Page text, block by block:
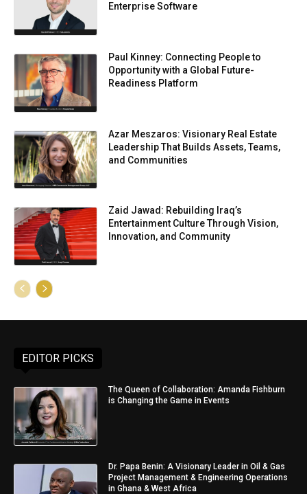
Enterprise Software
Paul Kinney: Connecting People to
Opportunity with a Global Future-
Readiness Platform
Azar Meszaros: Visionary Real Estate
Leadership That Builds Assets, Teams,
and Communities
Zaid Jawad: Rebuilding Iraq’s
Entertainment Culture Through Vision,
Innovation, and Community
EDITOR PICKS
The Queen of Collaboration: Amanda Fishburn
is Changing the Game in Events
Dr. Papa Benin: A Visionary Leader in Oil & Gas
Project Management & Engineering Operations
in Ghana & West Africa